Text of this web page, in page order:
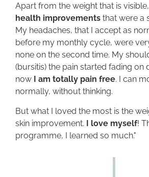
Apart from the weight that is
health improvements that were a
My headaches, that I accept as
before my monthly cycle, were
none on the second time. My
(bursitis) the pain started fading on
now I am totally pain free. I can
normally, without thinking.
But what I loved the most is the
skin improvement. I love myself!
programme, I learned so much."